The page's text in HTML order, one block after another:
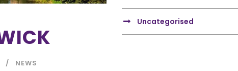
NEWS
Uncategorised